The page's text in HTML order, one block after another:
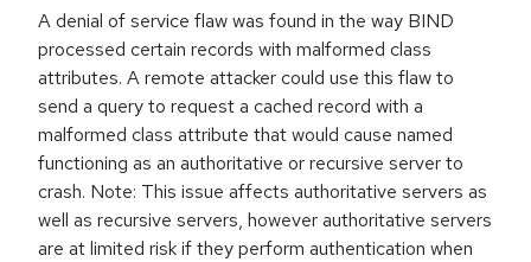
A denial of service flaw was found in the way BIND
processed certain records with malformed class
attributes. A remote attacker could use this flaw to
send a query to request a cached record with a
malformed class attribute that would cause named
functioning as an authoritative or recursive server to
crash. Note: This issue affects authoritative servers as
well as recursive servers, however authoritative servers
are at limited risk if they perform authentication when